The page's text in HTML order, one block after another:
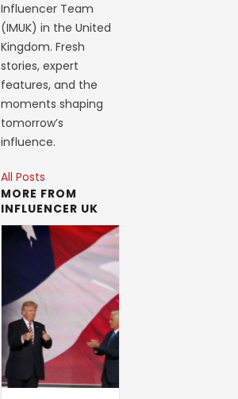
Influencer Team
(IMUK) in the United
Kingdom. Fresh
stories, expert
features, and the
moments shaping
tomorrow’s
influence.
All Posts
MORE FROM
INFLUENCER UK